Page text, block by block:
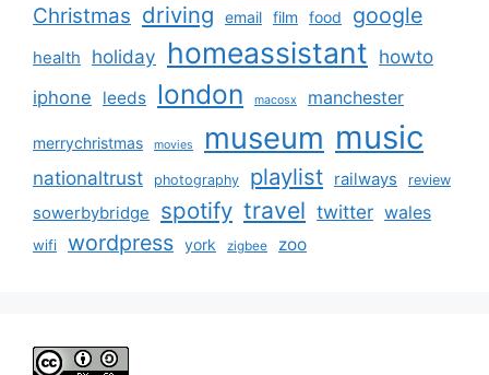
Christmas driving email film food google
health holiday homeassistant howto
iphone leeds london macosx manchester
merrychristmas movies museum music
nationaltrust photography playlist railways review
sowerbybridge spotify travel twitter wales
wifi wordpress york zigbee zoo